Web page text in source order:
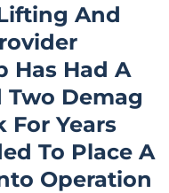
And
Has Had A
Two Demag
For Years
To Place A
Operation